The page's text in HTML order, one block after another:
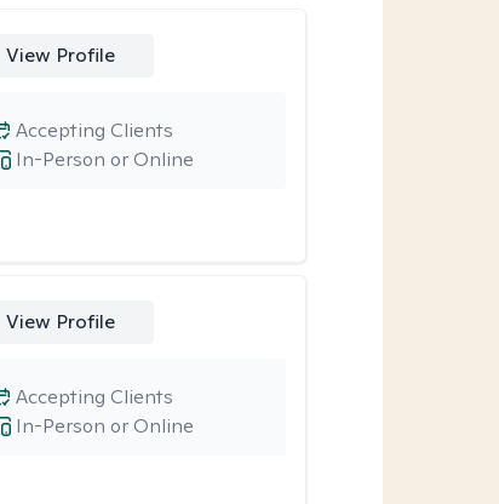
View Profile
In-Person or Online
Accepting Clients
View Profile
In-Person or Online
Accepting Clients